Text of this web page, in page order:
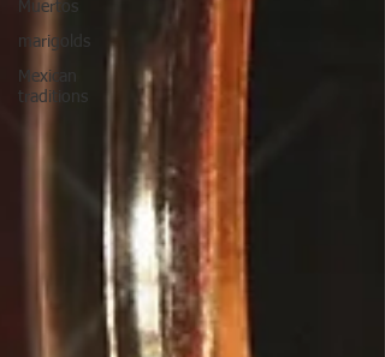
Muertos
marigolds
Mexican
traditions